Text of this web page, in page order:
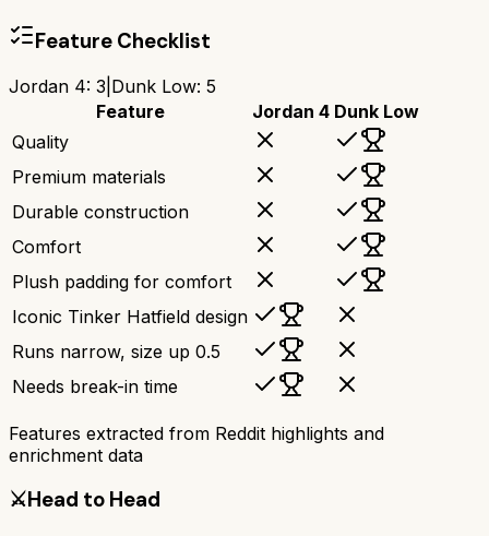
Feature Checklist
Jordan 4: 3 Dunk Low: 5
Feature
Jordan 4 Dunk Low
Quality
Premium materials
Durable construction
Comfort
Plush padding for comfort
Iconic Tinker Hatfield design
Runs narrow, size up 0.5
Needs break-in time
Features extracted from Reddit highlights and
enrichment data
⚔️Head to Head